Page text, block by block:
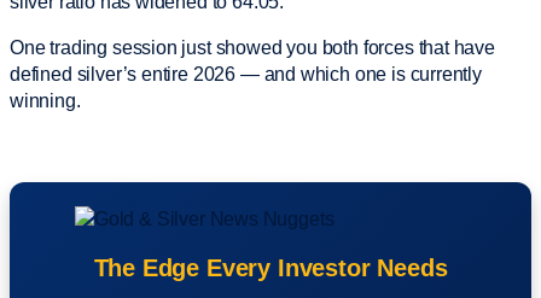
One trading session just showed you both forces that have
defined silver’s entire 2026 — and which one is currently
winning.
The Edge Every Investor Needs